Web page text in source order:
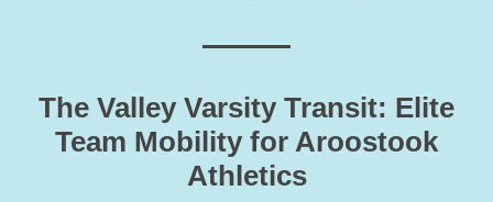
The Valley Varsity Transit: Elite
Team Mobility for Aroostook
Athletics